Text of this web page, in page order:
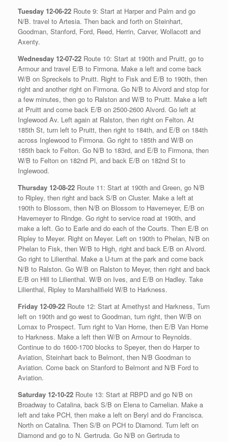
Tuesday 12-06-22 Route 9: Start at Harper and Palm and go
N/B. travel to Artesia. Then back and forth on Steinhart,
Goodman, Stanford, Ford, Reed, Herrin, Carver, Wollacott and
Axenty.
Wednesday 12-07-22 Route 10: Start at 190th and Pruitt, go to
Armour and travel E/B to Firmona. Make a left and come back
W/B on Spreckels to Pruitt. Right to Fisk and E/B to 190th, then
right and another right on Firmona. Go N/B to Alvord and stop for
a few minutes, then go to Ralston and W/B to Pruitt. Make a left
at Pruitt and come back E/B on 2500-2600 Alvord. Go left at
Inglewood Av. Left again at Ralston, then right on Felton. At
185th St, turn left to Pruitt, then right to 184th, and E/B on 184th
across Inglewood to Firmona. Go right to 185th and W/B on
185th back to Felton. Go N/B to 183rd, and E/B to Firmona, then
W/B to Felton on 182nd Pl, and back E/B on 182nd St to
Inglewood.
Thursday 12-08-22 Route 11: Start at 190th and Green, go N/B
to Ripley, then right and back S/B on Cluster. Make a left at
190th to Blossom, then N/B on Blossom to Havemeyer, E/B on
Havemeyer to Rindge. Go right to service road at 190th, and
make a left. Go to Earle and do each of the Courts. Then E/B on
Ripley to Meyer. Right on Meyer. Left on 190th to Phelan, N/B on
Phelan to Fisk, then W/B to High, right and back E/B on Alvord.
Go right to Lilienthal. Make a U-turn at the park and come back
N/B to Ralston. Go W/B on Ralston to Meyer, then right and back
E/B on Hill to Lilienthal. W/B on Ives, and E/B on Hadley. Take
Lilienthal, Ripley to Marshallfield W/B to Harkness.
Friday 12-09-22 Route 12: Start at Amethyst and Harkness, Turn
left on 190th and go west to Goodman, turn right, then W/B on
Lomax to Prospect. Turn right to Van Horne, then E/B Van Horne
to Harkness. Make a left then W/B on Armour to Reynolds.
Continue to do 1600-1700 blocks to Speyer, then do Harper to
Aviation, Steinhart back to Belmont, then N/B Goodman to
Aviation. Come back on Stanford to Belmont and N/B Ford to
Aviation.
Saturday 12-10-22 Route 13: Start at RBPD and go N/B on
Broadway to Catalina, back S/B on Elena to Carnelian. Make a
left and take PCH, then make a left on Beryl and do Francisca.
North on Catalina. Then S/B on PCH to Diamond. Turn left on
Diamond and go to N. Gertruda. Go N/B on Gertruda to